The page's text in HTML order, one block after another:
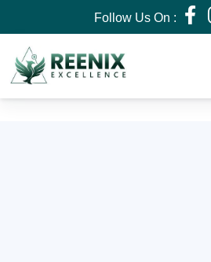
Follow Us On :